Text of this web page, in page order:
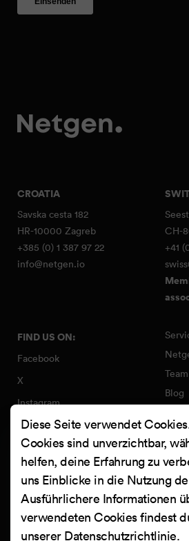
CROATIA
Savska cesta 182
HR-10000 Zagreb
+385 (0) 1 387 97 22
info@netgen.io
CH-
+41
FIND US ON:
Facebook
X
Instagram
LinkedIn
YouTube
Clutch
Blog
Diese Seite verwendet
Cookies sind unverzichtbar,
helfen, deine Erfahrung zu
uns Einblicke in die Nutzung
Ausführlichere Informationen
verwendeten Cookies findest
unserer Datenschutzrichtlinie.